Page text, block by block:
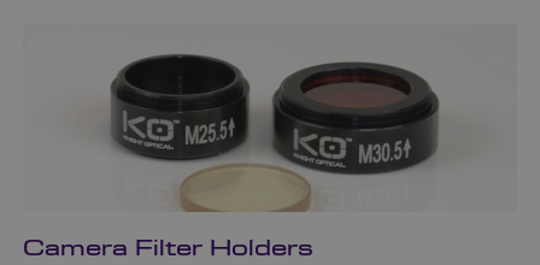
Camera Filter Holders